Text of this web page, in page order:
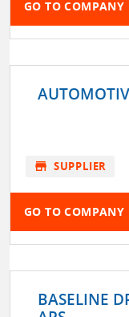
GO TO COMPANY
store SUPPLIER
GO TO COMPANY
BASELINE